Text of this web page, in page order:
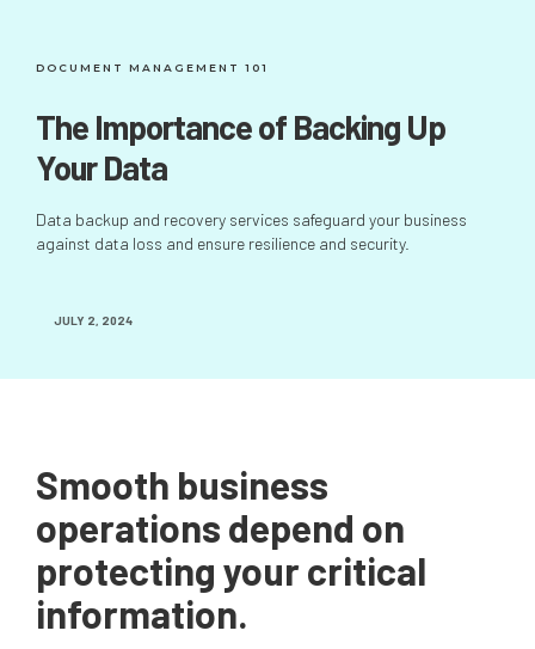
DOCUMENT MANAGEMENT 101
The Importance of Backing Up
Your Data
Data backup and recovery services safeguard your business
against data loss and ensure resilience and security.
JULY 2, 2024
Smooth business
operations depend on
protecting your critical
information.